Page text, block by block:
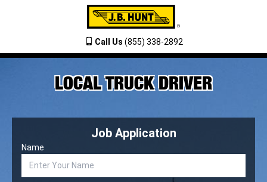
Call Us (855) 338-2892
LOCAL TRUCK DRIVER
Job Application
Name